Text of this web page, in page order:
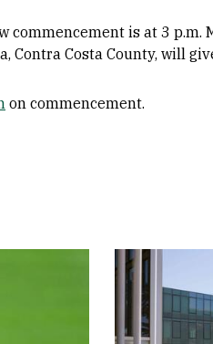
commencement is at 3 p.m.
Contra Costa County, will
on commencement.